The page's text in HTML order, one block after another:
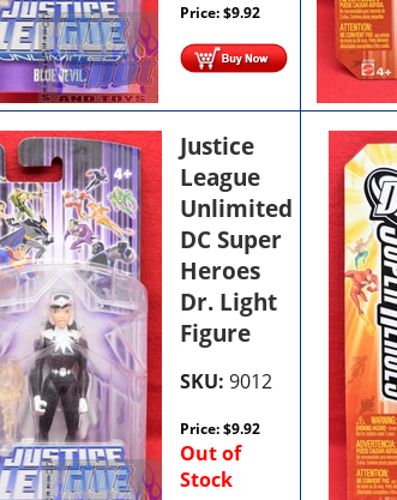
Price:$9.92
Justice
League
Unlimited
DC Super
Heroes
Dr. Light
Figure
SKU: 9012
Price:$9.92
Out of
Stock